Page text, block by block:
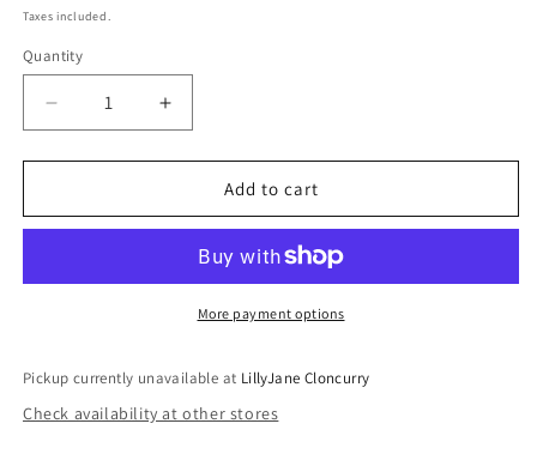
price
Taxes included.
Quantity
Quantity
Decrease
quantity
for
Enamel
Increase
quantity
for
Vintage
Enamel
Add to cart
More payment options
Pickup currently unavailable at LillyJane Cloncurry
Check availability at other stores